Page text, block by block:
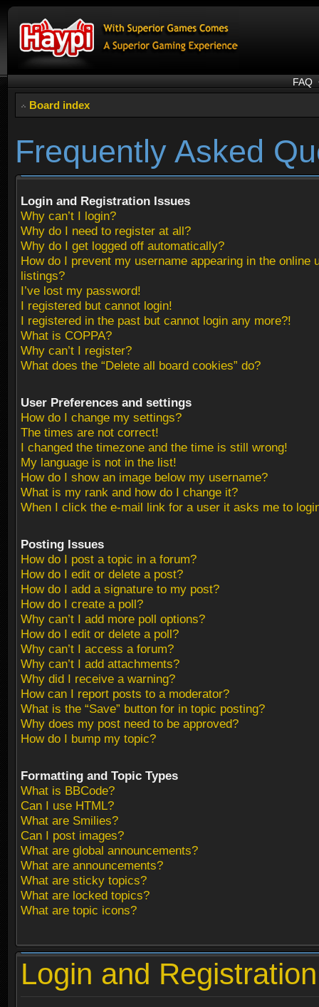
FAQ
Board index
Frequently Asked
Login and Registration Issues
Why can’t I login?
Why do I need to register at all?
Why do I get logged off automatically?
How do I prevent my username appearing in the online
listings?
I’ve lost my password!
I registered but cannot login!
I registered in the past but cannot login any more?!
What is COPPA?
Why can’t I register?
What does the “Delete all board cookies” do?
User Preferences and settings
How do I change my settings?
The times are not correct!
I changed the timezone and the time is still wrong!
My language is not in the list!
How do I show an image below my username?
What is my rank and how do I change it?
When I click the e-mail link for a user it asks me to
Posting Issues
How do I post a topic in a forum?
How do I edit or delete a post?
How do I add a signature to my post?
How do I create a poll?
Why can’t I add more poll options?
How do I edit or delete a poll?
Why can’t I access a forum?
Why can’t I add attachments?
Why did I receive a warning?
How can I report posts to a moderator?
What is the “Save” button for in topic posting?
Why does my post need to be approved?
How do I bump my topic?
Formatting and Topic Types
What is BBCode?
Can I use HTML?
What are Smilies?
Can I post images?
What are global announcements?
What are announcements?
What are sticky topics?
What are locked topics?
What are topic icons?
Login and